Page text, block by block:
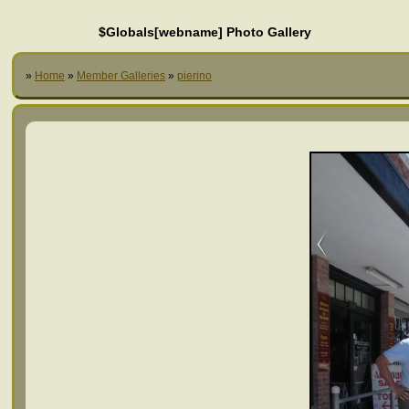
$Globals[webname] Photo Gallery
» Home » Member Galleries » pierino